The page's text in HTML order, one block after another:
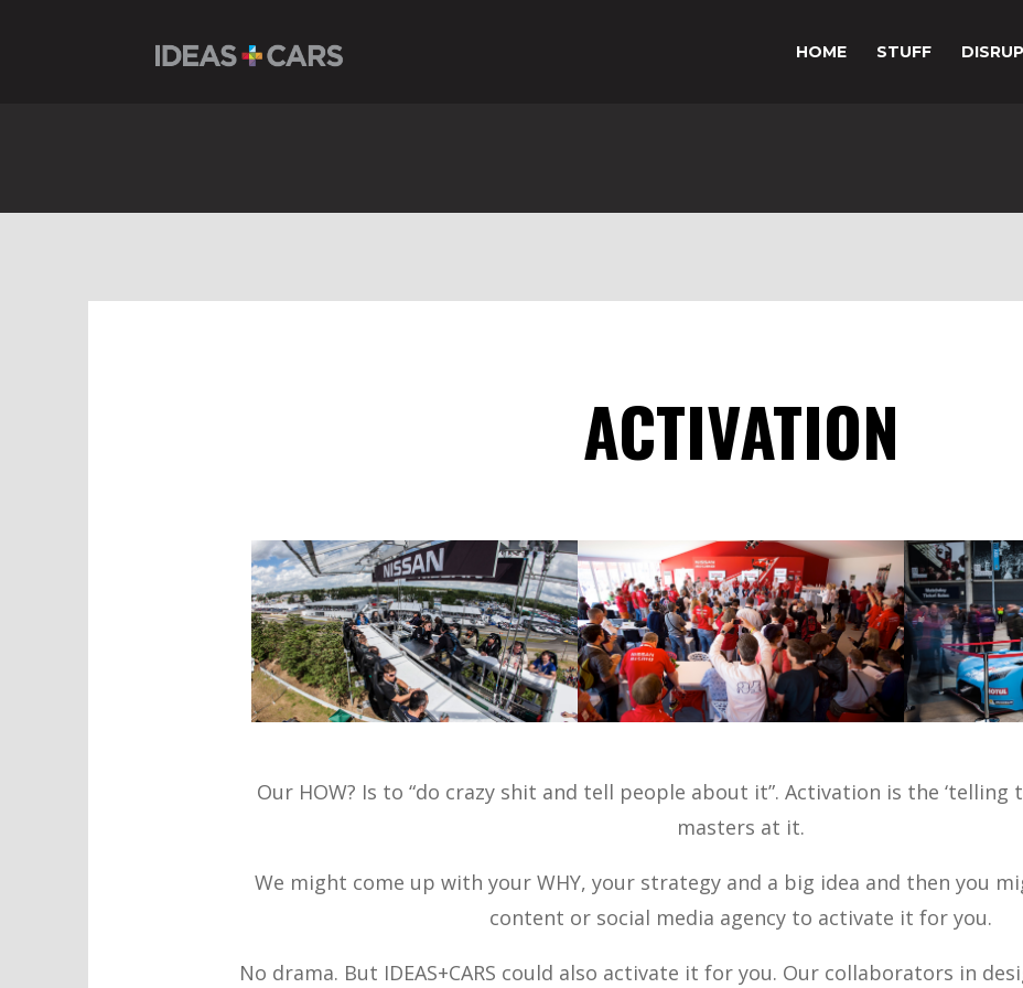
HOME STUFF
ACTIVATION
Our HOW? Is to “do crazy shit and tell people about it”. Activation is the ‘telling
masters at it.
We might come up with your WHY, your strategy and a big idea and then you
content or social media agency to activate it for you.
No drama. But IDEAS+CARS could also activate it for you. Our collaborators in